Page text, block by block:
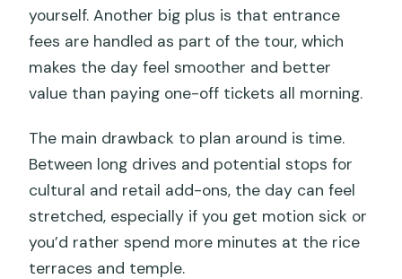
yourself. Another big plus is that entrance
fees are handled as part of the tour, which
makes the day feel smoother and better
value than paying one-off tickets all morning.
The main drawback to plan around is time.
Between long drives and potential stops for
cultural and retail add-ons, the day can feel
stretched, especially if you get motion sick or
you’d rather spend more minutes at the rice
terraces and temple.